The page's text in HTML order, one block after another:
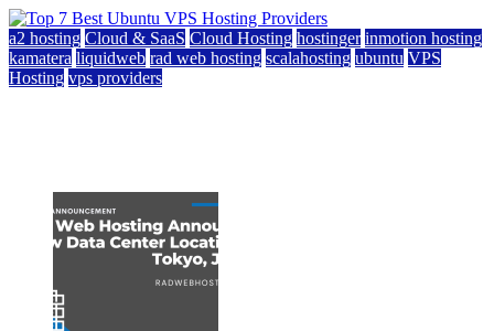
a2 hosting Cloud & SaaS Cloud Hosting hostinger inmotion hosting
kamatera liquidweb rad web hosting scalahosting ubuntu VPS
Hosting vps providers